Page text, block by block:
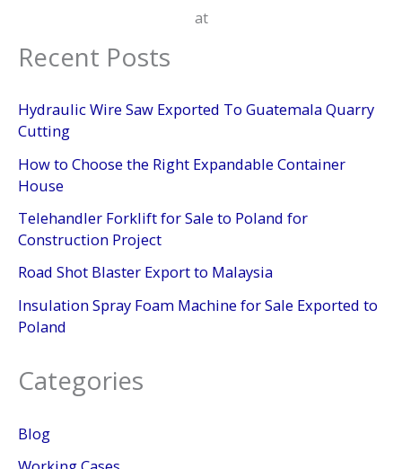
at
Recent Posts
Hydraulic Wire Saw Exported To Guatemala Quarry
Cutting
How to Choose the Right Expandable Container
House
Telehandler Forklift for Sale to Poland for
Construction Project
Road Shot Blaster Export to Malaysia
Insulation Spray Foam Machine for Sale Exported to
Poland
Categories
Blog